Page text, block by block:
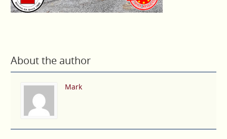
About the author
Mark